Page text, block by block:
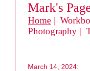
Mark's
Home |
Photography |
March 14, 2024: